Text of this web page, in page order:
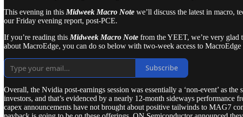
This evening in this Midweek Macro Note we’ll discuss the latest in macro,
our Friday evening report, post-PCE.
If you’re reading this Midweek Macro Note from the YEET, we’re very glad
about MacroEdge, you can do so below with two-week access to
Subscribe
Overall, the Nvidia post-earnings session was essentially a ‘non-event’ as
investors, and that’s evidenced by a nearly 12-month sideways
capex announcements have not brought about positive tailwinds to MAG7